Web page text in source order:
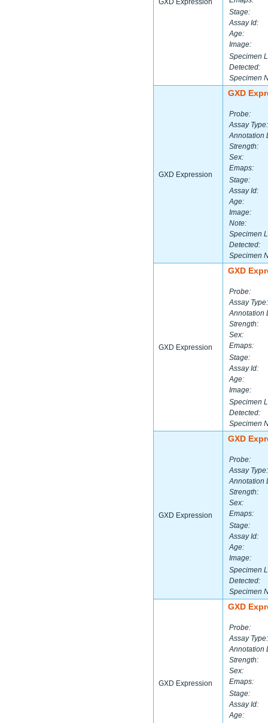
GXD Expression
Stage:
Assay Id:
Age:
Image:
Specimen
Detected:
Specimen
GXD Expression
GXD
Probe:
Assay Type:
Annotation
Strength:
Sex:
Emaps:
Stage:
Assay Id:
Age:
Image:
Note:
Specimen
Detected:
Specimen
GXD Expression
GXD
Probe:
Assay Type:
Annotation
Strength:
Sex:
Emaps:
Stage:
Assay Id:
Age:
Image:
Specimen
Detected:
Specimen
GXD Expression
GXD
Probe:
Assay Type:
Annotation
Strength:
Sex:
Emaps:
Stage:
Assay Id:
Age:
Image:
Specimen
Detected:
Specimen
GXD Expression
GXD
Probe:
Assay Type:
Annotation
Strength:
Sex:
Emaps:
Stage:
Assay Id:
Age: